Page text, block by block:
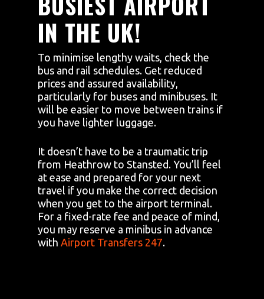
IN THE UK!
To minimise lengthy waits, check the
bus and rail schedules. Get reduced
prices and assured availability,
particularly for buses and minibuses. It
will be easier to move between trains if
you have lighter luggage.
It doesn’t have to be a traumatic trip
from Heathrow to Stansted. You’ll feel
at ease and prepared for your next
travel if you make the correct decision
when you get to the airport terminal.
For a fixed-rate fee and peace of mind,
you may reserve a minibus in advance
with Airport Transfers 247.